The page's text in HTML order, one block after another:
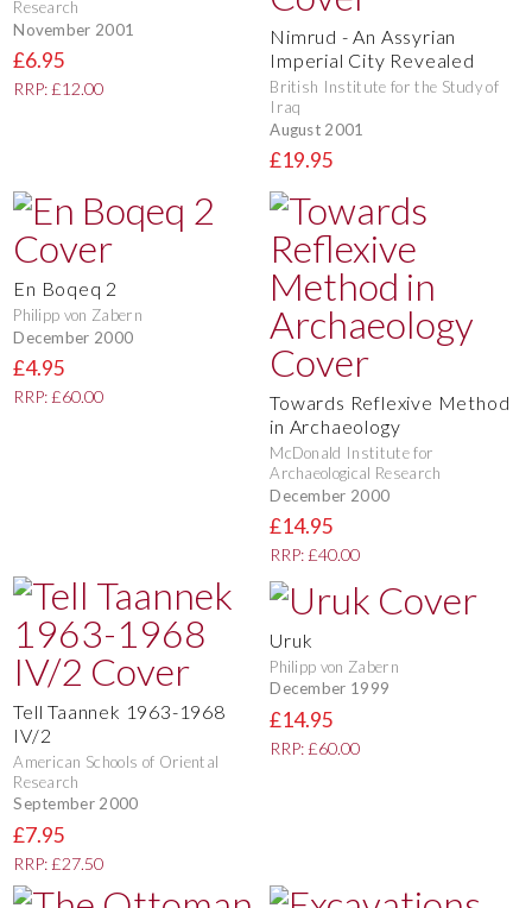
Research
November 2001
£6.95
RRP: £12.00
Nimrud - An Assyrian
Imperial City Revealed
British Institute for the Study of
Iraq
August 2001
£19.95
En Boqeq 2
Philipp von Zabern
December 2000
£4.95
RRP: £60.00
Towards Reflexive Method
in Archaeology
McDonald Institute for
Archaeological Research
December 2000
£14.95
RRP: £40.00
Tell Taannek 1963-1968
IV/2
American Schools of Oriental
Research
September 2000
£7.95
RRP: £27.50
Uruk
Philipp von Zabern
December 1999
£14.95
RRP: £60.00